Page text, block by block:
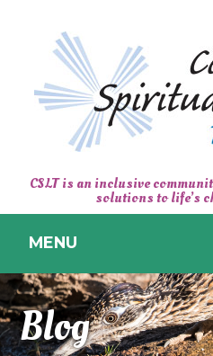
CSLT is an inclusive
solutions to life’s
MENU
Blog